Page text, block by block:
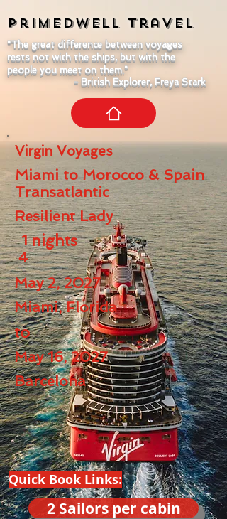
"The great difference between voyages
rests not with the ships, but with the
people you meet on them."
- British Explorer, Freya Stark
Primedwell Travel
Virgin Voyages
Miami to Morocco & Spain
Transatlantic
Resilient Lady
1
4
nights
May 2, 2027
Miami, Florida
to
May 16, 2027
Barcelona
Quick Book Links:
2 Sailors per cabin